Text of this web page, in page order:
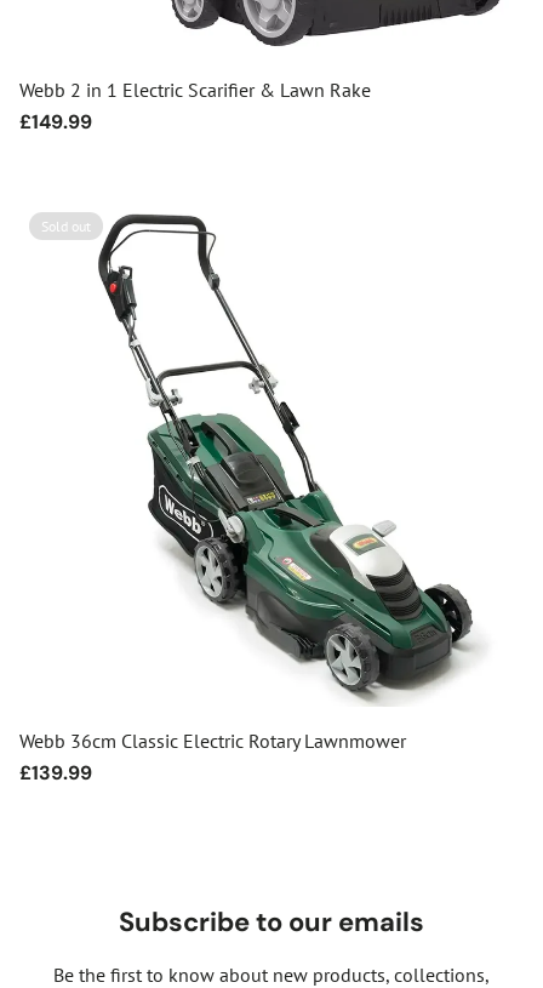
Webb 2 in 1 Electric Scarifier & Lawn Rake
Regular
£149.99
Sold out
Webb 36cm Classic Electric Rotary Lawnmower
Regular
£139.99
Subscribe to our emails
Be the first to know about new products, collections,